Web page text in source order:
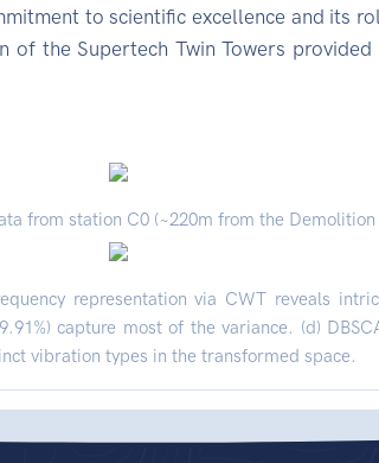
to scientific excellence and its
the Supertech Twin Towers
from station C0 (~220m from the Demolition
representation via CWT reveals
capture most of the variance. (d)
vibration types in the transformed space.